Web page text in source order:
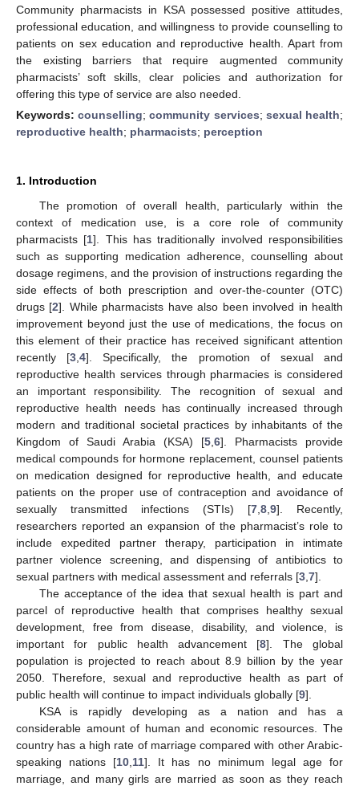
Community pharmacists in KSA possessed positive attitudes,
professional education, and willingness to provide counselling to
patients on sex education and reproductive health. Apart from
the existing barriers that require augmented community
pharmacists’ soft skills, clear policies and authorization for
offering this type of service are also needed.
Keywords:counselling;community services; sexual health;
reproductive health; pharmacists; perception
1. Introduction
The promotion of overall health, particularly within the
context of medication use, is a core role of community
pharmacists [1]. This has traditionally involved responsibilities
such as supporting medication adherence, counselling about
dosage regimens, and the provision of instructions regarding the
side effects of both prescription and over-the-counter (OTC)
drugs [2]. While pharmacists have also been involved in health
improvement beyond just the use of medications, the focus on
this element of their practice has received significant attention
recently [3 ,4]. Specifically, the promotion of sexual and
reproductive health services through pharmacies is considered
an important responsibility. The recognition of sexual and
reproductive health needs has continually increased through
modern and traditional societal practices by inhabitants of the
Kingdom of Saudi Arabia (KSA) [5 6]. Pharmacists provide
medical compounds for hormone replacement, counsel patients
on medication designed for reproductive health, and educate
patients on the proper use of contraception and avoidance of
sexually transmitted infections (STIs) [7 8 9]. Recently,
researchers reported an expansion of the pharmacist’s role to
include expedited partner therapy, participation in intimate
partner violence screening, and dispensing of antibiotics to
sexual partners with medical assessment and referrals [3 7].
The acceptance of the idea that sexual health is part and
parcel of reproductive health that comprises healthy sexual
development, free from disease, disability, and violence, is
important for public health advancement [8]. The global
population is projected to reach about 8.9 billion by the year
2050. Therefore, sexual and reproductive health as part of
public health will continue to impact individuals globally [9].
KSA is rapidly developing as a nation and has a
considerable amount of human and economic resources. The
country has a high rate of marriage compared with other Arabic-
speaking nations [10 11]. It has no minimum legal age for
marriage, and many girls are married as soon as they reach